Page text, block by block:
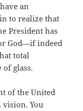
an
to realize that
President has
God—if indeed
total
of glass.
of the United
vision. You